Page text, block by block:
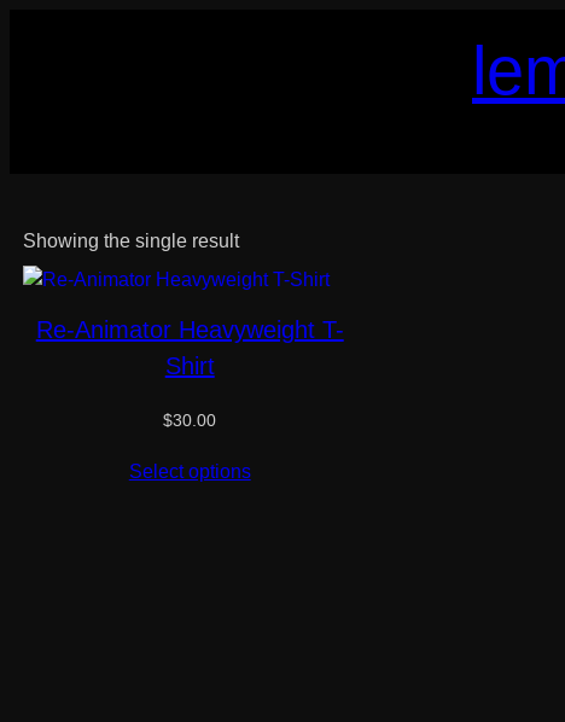
Showing the single result
Re-Animator Heavyweight T-
Shirt
$30.00
Select options